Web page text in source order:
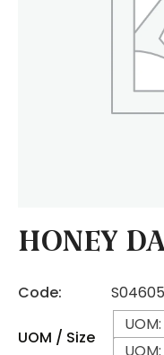
HONEY
Code: S04605
UOM / Size